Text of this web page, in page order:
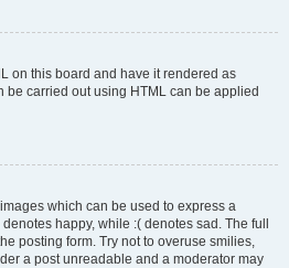
on this board and have it rendered as
be carried out using HTML can be applied
which can be used to express a
happy, while :( denotes sad. The full
posting form. Try not to overuse smilies,
a post unreadable and a moderator may